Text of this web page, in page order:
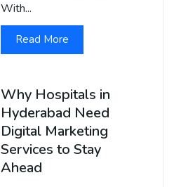
With...
Read More
Why Hospitals in
Hyderabad Need
Digital Marketing
Services to Stay
Ahead